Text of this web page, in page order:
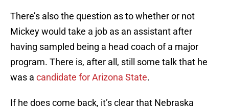
There’s also the question as to whether or not
Mickey would take a job as an assistant after
having sampled being a head coach of a major
program. There is, after all, still some talk that he
was a candidate for Arizona State.
If he does come back, it’s clear that Nebraska